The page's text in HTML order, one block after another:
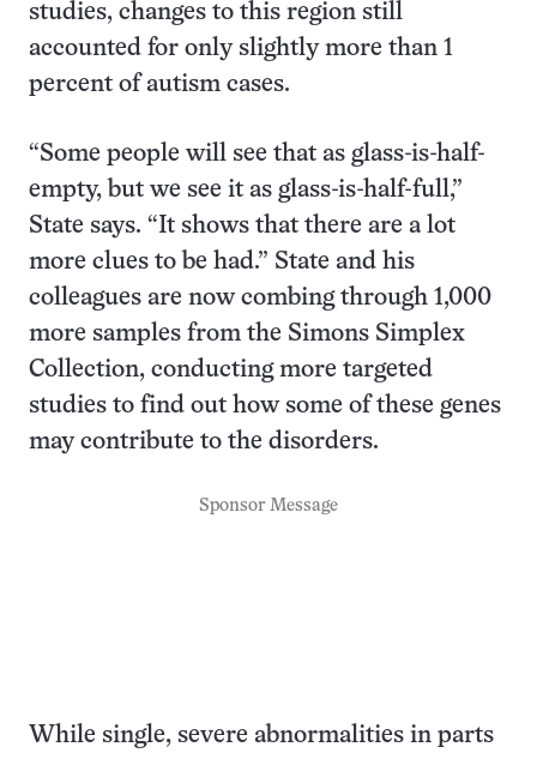
studies, changes to this region still
accounted for only slightly more than 1
percent of autism cases.
“Some people will see that as glass-is-half-
empty, but we see it as glass-is-half-full,”
State says. “It shows that there are a lot
more clues to be had.” State and his
colleagues are now combing through 1,000
more samples from the Simons Simplex
Collection, conducting more targeted
studies to find out how some of these genes
may contribute to the disorders.
Sponsor Message
While single, severe abnormalities in parts